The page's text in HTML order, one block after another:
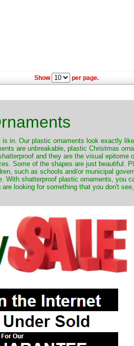
Show per page.
in. Our plastic ornaments look exactly
are unbreakable, plastic Christmas
and they are the visual epitome
Some of the shapes are just beautiful.
such as schools and/or municipal
With shatterproof plastic ornaments, you
looking for something that you don't